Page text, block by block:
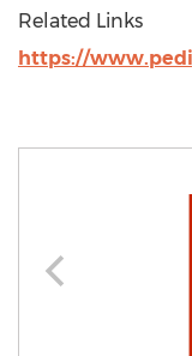
Related Links
https://